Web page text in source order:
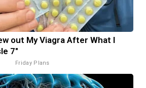
out My Viagra After What I
7"
Friday Plans